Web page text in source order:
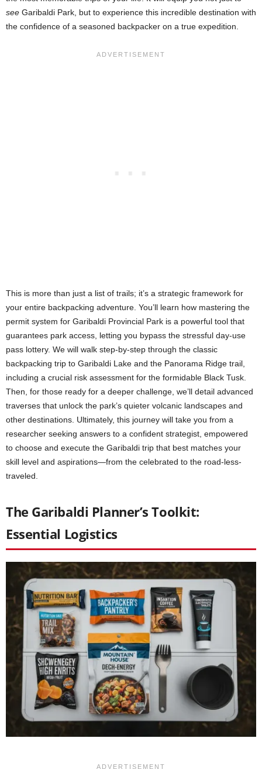
see Garibaldi Park, but to experience this incredible destination with
the confidence of a seasoned backpacker on a true expedition.
This is more than just a list of trails; it’s a strategic framework for
your entire backpacking adventure. You’ll learn how mastering the
permit system for Garibaldi Provincial Park is a powerful tool that
guarantees park access, letting you bypass the stressful day-use
pass lottery. We will walk step-by-step through the classic
backpacking trip to Garibaldi Lake and the Panorama Ridge trail,
including a crucial risk assessment for the formidable Black Tusk.
Then, for those ready for a deeper challenge, we’ll detail advanced
traverses that unlock the park’s quieter volcanic landscapes and
other destinations. Ultimately, this journey will take you from a
researcher seeking answers to a confident strategist, empowered
to choose and execute the Garibaldi trip that best matches your
skill level and aspirations—from the celebrated to the road-less-
traveled.
The Garibaldi Planner’s Toolkit:
Essential Logistics